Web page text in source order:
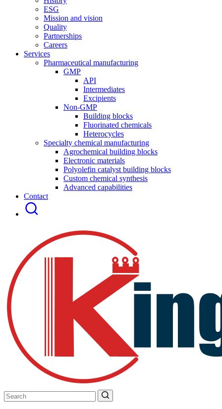
ESG
Mission and vision
Quality
Partnerships
Careers
Services
Pharmaceutical manufacturing
GMP
API
Intermediates
Excipients
Non-GMP
Building blocks
Fluorinated chemicals
Heterocycles
Specialty chemical manufacturing
Agrochemical building blocks
Electronic materials
Polyolefin catalyst building blocks
Custom chemical synthesis
Advanced capabilities
Contact